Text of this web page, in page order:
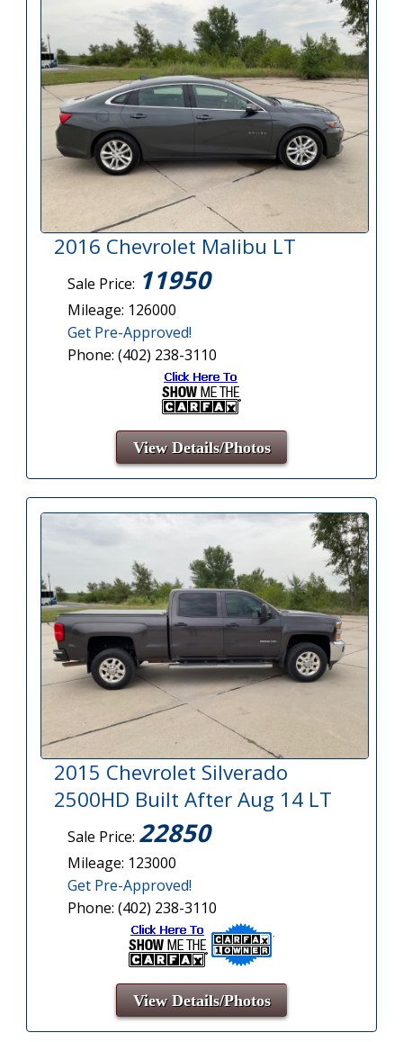
2016 Chevrolet Malibu LT
Sale Price: 11950
Mileage: 126000
Get Pre-Approved!
Phone: (402) 238-3110
View Details/Photos
2015 Chevrolet Silverado
2500HD Built After Aug 14 LT
Sale Price: 22850
Mileage: 123000
Get Pre-Approved!
Phone: (402) 238-3110
View Details/Photos